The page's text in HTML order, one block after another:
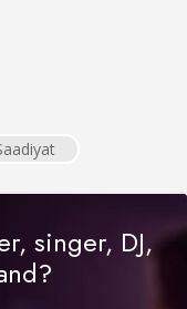
singer, DJ,